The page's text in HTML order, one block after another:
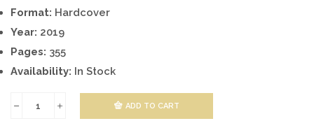
Format: Hardcover
Year: 2019
Pages: 355
Availability: In Stock
ADD TO CART